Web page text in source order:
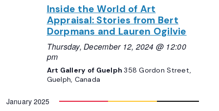
Inside the World of Art
Appraisal: Stories from Bert
Dorpmans and Lauren Ogilvie
Thursday, December 12, 2024 @ 12:00
pm
Art Gallery of Guelph358 Gordon Street,
Guelph, Canada
January 2025